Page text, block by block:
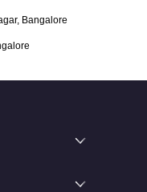
Bangalore